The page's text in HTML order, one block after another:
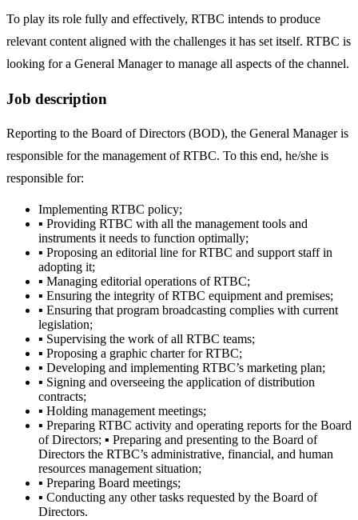
To play its role fully and effectively, RTBC intends to produce
relevant content aligned with the challenges it has set itself. RTBC is
looking for a General Manager to manage all aspects of the channel.
Job description
Reporting to the Board of Directors (BOD), the General Manager is
responsible for the management of RTBC. To this end, he/she is
responsible for:
Implementing RTBC policy;
▪ Providing RTBC with all the management tools and
instruments it needs to function optimally;
▪ Proposing an editorial line for RTBC and support staff in
adopting it;
▪ Managing editorial operations of RTBC;
▪ Ensuring the integrity of RTBC equipment and premises;
▪ Ensuring that program broadcasting complies with current
legislation;
▪ Supervising the work of all RTBC teams;
▪ Proposing a graphic charter for RTBC;
▪ Developing and implementing RTBC’s marketing plan;
▪ Signing and overseeing the application of distribution
contracts;
▪ Holding management meetings;
▪ Preparing RTBC activity and operating reports for the Board
of Directors; ▪ Preparing and presenting to the Board of
Directors the RTBC’s administrative, financial, and human
resources management situation;
▪ Preparing Board meetings;
▪ Conducting any other tasks requested by the Board of
Directors.